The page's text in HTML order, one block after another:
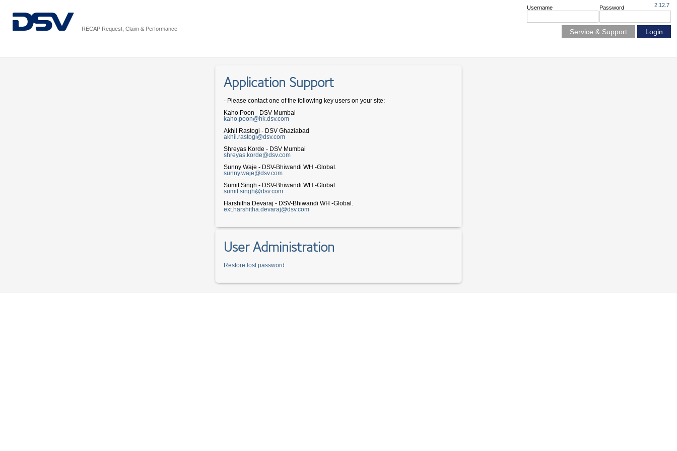
RECAP Request, Claim & Performance
Username Password
Service & Support
2.12.7
Application Support
- Please contact one of the following key users on your site:
Kaho Poon - DSV Mumbai
kaho.poon@hk.dsv.com
Akhil Rastogi - DSV Ghaziabad
akhil.rastogi@dsv.com
Shreyas Korde - DSV Mumbai
shreyas.korde@dsv.com
Sunny Waje - DSV-Bhiwandi WH -Global.
sunny.waje@dsv.com
Sumit Singh - DSV-Bhiwandi WH -Global.
sumit.singh@dsv.com
Harshitha Devaraj - DSV-Bhiwandi WH -Global.
ext.harshitha.devaraj@dsv.com
User Administration
Restore lost password